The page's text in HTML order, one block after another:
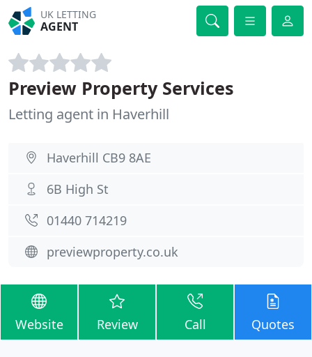
UK LETTING
AGENT
Preview Property Services
Letting agent in Haverhill
Haverhill CB9 8AE
6B High St
01440 714219
previewproperty.co.uk
Website Review Call Quotes